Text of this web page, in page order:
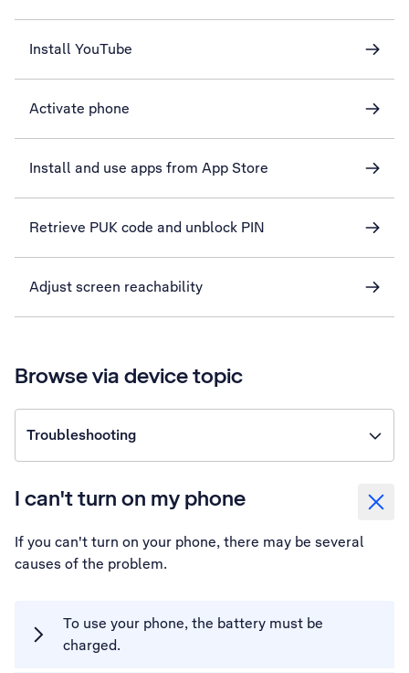
Install YouTube
Activate phone
Install and use apps from App Store
Retrieve PUK code and unblock PIN
Adjust screen reachability
Browse via device topic
Troubleshooting
I can't turn on my phone
If you can't turn on your phone, there may be several
causes of the problem.
To use your phone, the battery must be
charged.